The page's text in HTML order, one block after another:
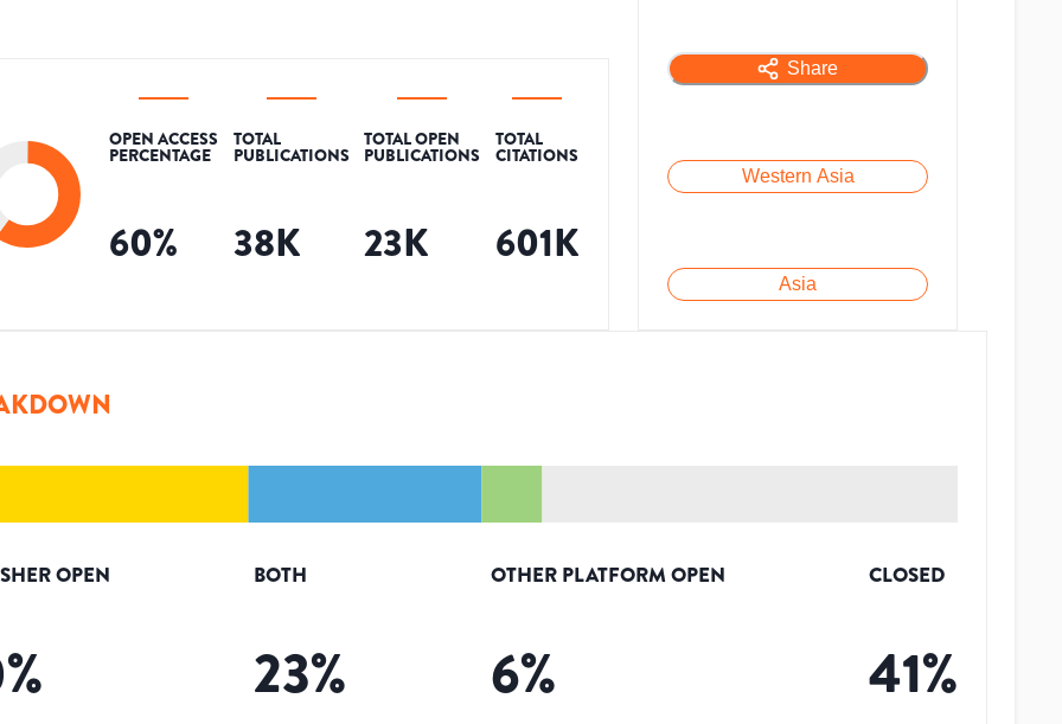
OPEN ACCESS
PERCENTAGE
60%
TOTAL
PUBLICATIONS
38K
TOTAL OPEN
PUBLICATIONS
23K
TOTAL
CITATIONS
601K
Share
Western Asia
Asia
OPEN
%
BOTH
23%
OTHER PLATFORM OPEN
6%
CLOSED
41%